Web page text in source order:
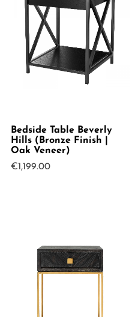
Bedside Table Beverly
Hills (Bronze Finish |
Oak Veneer)
€1,199.00